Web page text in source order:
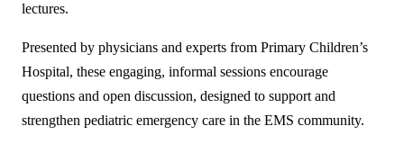
lectures.
Presented by physicians and experts from Primary Children’s
Hospital, these engaging, informal sessions encourage
questions and open discussion, designed to support and
strengthen pediatric emergency care in the EMS community.